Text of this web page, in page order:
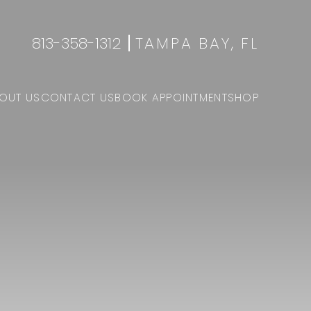
813-358-1312 TAMPA BAY, FL
US CONTACT US BOOK APPOINTMENT SHOP